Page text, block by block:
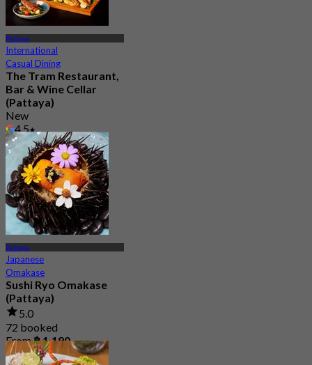
Pattaya
International
Casual Dining
The Tram Restaurant,
Bar & Wine Cellar
(Pattaya)
New
4.5
From฿ 499.5
Pattaya
Japanese
Omakase
Sushi Ryo Omakase
(Pattaya)
5.0
72 booked
From฿ 1,190